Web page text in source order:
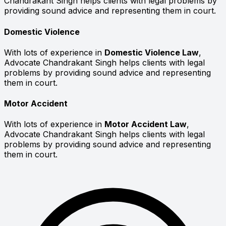
providing sound advice and representing them in court.
Domestic Violence
With lots of experience in Domestic Violence Law,
Advocate Chandrakant Singh helps clients with legal
problems by providing sound advice and representing
them in court.
Motor Accident
With lots of experience in Motor Accident Law,
Advocate Chandrakant Singh helps clients with legal
problems by providing sound advice and representing
them in court.